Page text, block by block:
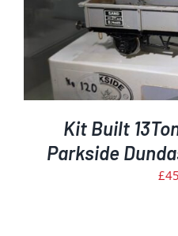
Kit Built
Parkside
£